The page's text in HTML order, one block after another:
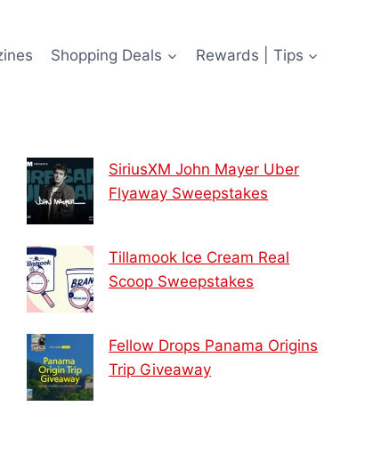
Shopping Deals Rewards | Tips
SiriusXM John Mayer Uber
Flyaway Sweepstakes
Tillamook Ice Cream Real
Scoop Sweepstakes
Fellow Drops Panama Origins
Trip Giveaway